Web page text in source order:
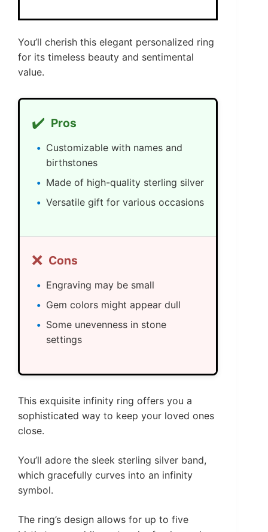
You’ll cherish this elegant personalized ring
for its timeless beauty and sentimental
value.
✔️ Pros
Customizable with names and
birthstones
Made of high-quality sterling silver
Versatile gift for various occasions
❌ Cons
Engraving may be small
Gem colors might appear dull
Some unevenness in stone
settings
This exquisite infinity ring offers you a
sophisticated way to keep your loved ones
close.
You’ll adore the sleek sterling silver band,
which gracefully curves into an infinity
symbol.
The ring’s design allows for up to five